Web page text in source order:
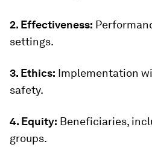
2. Effectiveness:
settings.
3. Ethics: Implementation
safety.
4. Equity: Beneficiaries,
groups.